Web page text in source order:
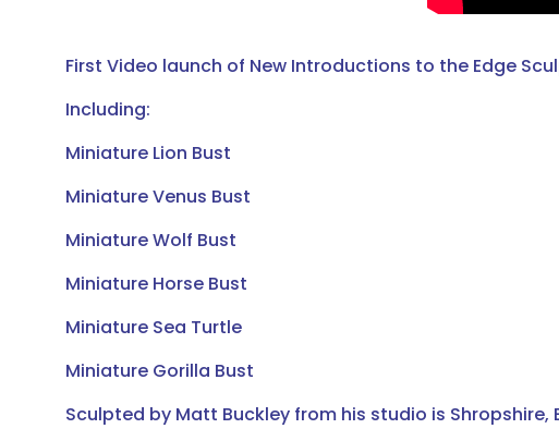
First Video launch of New Introductions to the Edge
Including:
Miniature Lion Bust
Miniature Venus Bust
Miniature Wolf Bust
Miniature Horse Bust
Miniature Sea Turtle
Miniature Gorilla Bust
Sculpted by Matt Buckley from his studio is Shropshire,